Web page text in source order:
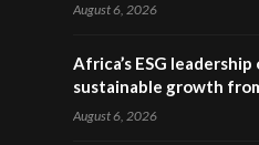
August 6, 2026
Africa’s ESG
sustainable growth
August 6, 2026